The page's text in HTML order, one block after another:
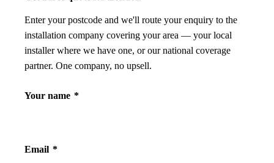
Enter your postcode and we'll route your enquiry to the
installation company covering your area — your local
installer where we have one, or our national coverage
partner. One company, no upsell.
Your name *
Email *